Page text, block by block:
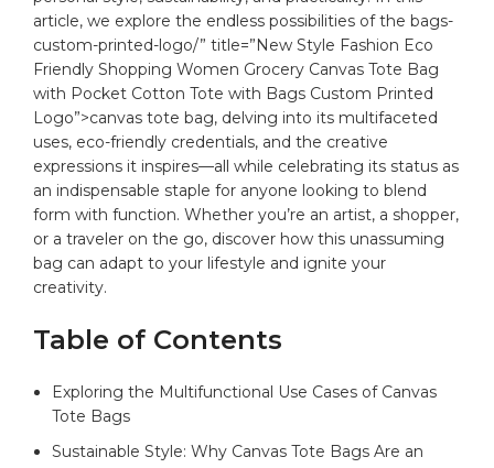
article, we ‌explore the endless possibilities of thebags-
custom-printed-logo/” title=”New Style Fashion Eco
Friendly Shopping Women Grocery Canvas Tote Bag
with Pocket Cotton Tote with Bags Custom Printed
Logo”>canvas tote⁢ bag,⁢ delving ​into⁤ its multifaceted
uses, ⁤eco-friendly credentials, and the creative
expressions it inspires—all while celebrating its status ‌as
an indispensable⁢ staple⁤ for anyone looking‍ to blend
form with function. Whether you’re an⁣ artist, a shopper,
or⁢ a traveler on the go, ‌discover how this ​unassuming
bag ‍can adapt to your lifestyle and ignite your
⁣creativity.
Table of Contents
Exploring the Multifunctional Use⁢ Cases of ⁤Canvas
Tote Bags‌ ‌
Sustainable Style: ⁤Why ⁢Canvas Tote Bags Are‌ an